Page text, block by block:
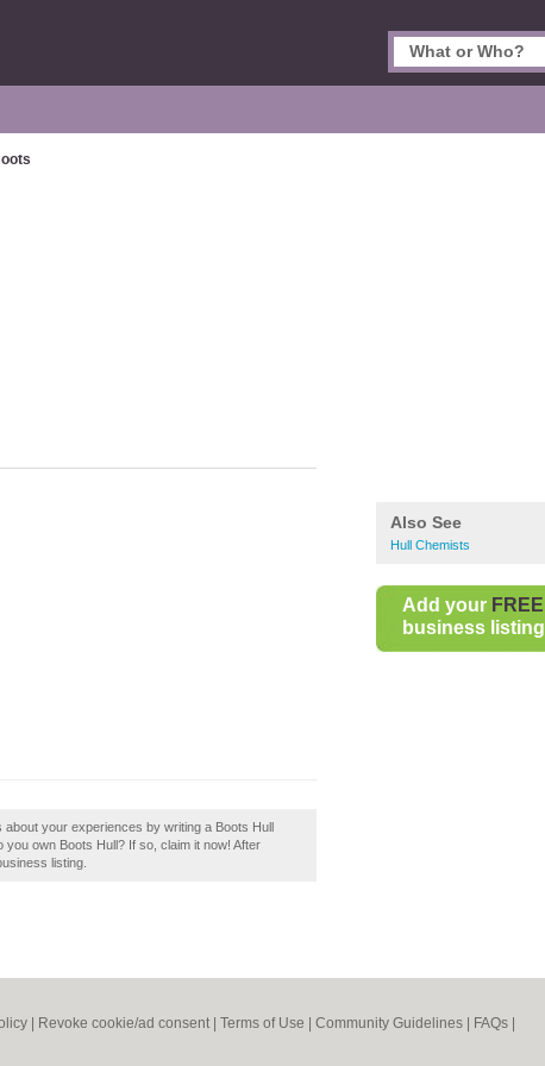
Also See
Hull Chemists
Add your FREE
business listing
about your experiences by writing a Boots Hull
own Boots Hull? If so, claim it now! After
listing.
Revoke cookie/ad consent | Terms of Use Community Guidelines FAQs